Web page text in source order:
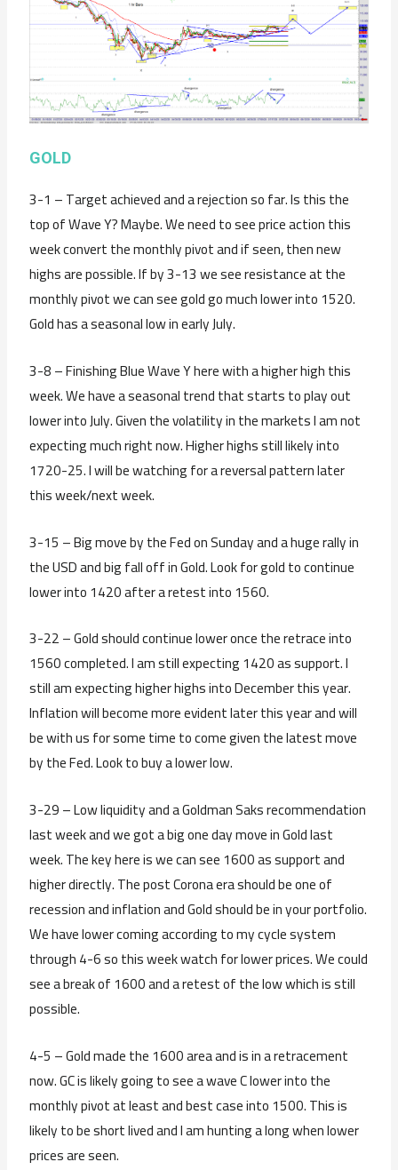
GOLD
3-1 – Target achieved and a rejection so far. Is this the
top of Wave Y? Maybe. We need to see price action this
week convert the monthly pivot and if seen, then new
highs are possible. If by 3-13 we see resistance at the
monthly pivot we can see gold go much lower into 1520.
Gold has a seasonal low in early July.
3-8 – Finishing Blue Wave Y here with a higher high this
week. We have a seasonal trend that starts to play out
lower into July. Given the volatility in the markets I am not
expecting much right now. Higher highs still likely into
1720-25. I will be watching for a reversal pattern later
this week/next week.
3-15 – Big move by the Fed on Sunday and a huge rally in
the USD and big fall off in Gold. Look for gold to continue
lower into 1420 after a retest into 1560.
3-22 – Gold should continue lower once the retrace into
1560 completed. I am still expecting 1420 as support. I
still am expecting higher highs into December this year.
Inflation will become more evident later this year and will
be with us for some time to come given the latest move
by the Fed. Look to buy a lower low.
3-29 – Low liquidity and a Goldman Saks recommendation
last week and we got a big one day move in Gold last
week. The key here is we can see 1600 as support and
higher directly. The post Corona era should be one of
recession and inflation and Gold should be in your portfolio.
We have lower coming according to my cycle system
through 4-6 so this week watch for lower prices. We could
see a break of 1600 and a retest of the low which is still
possible.
4-5 – Gold made the 1600 area and is in a retracement
now. GC is likely going to see a wave C lower into the
monthly pivot at least and best case into 1500. This is
likely to be short lived and I am hunting a long when lower
prices are seen.